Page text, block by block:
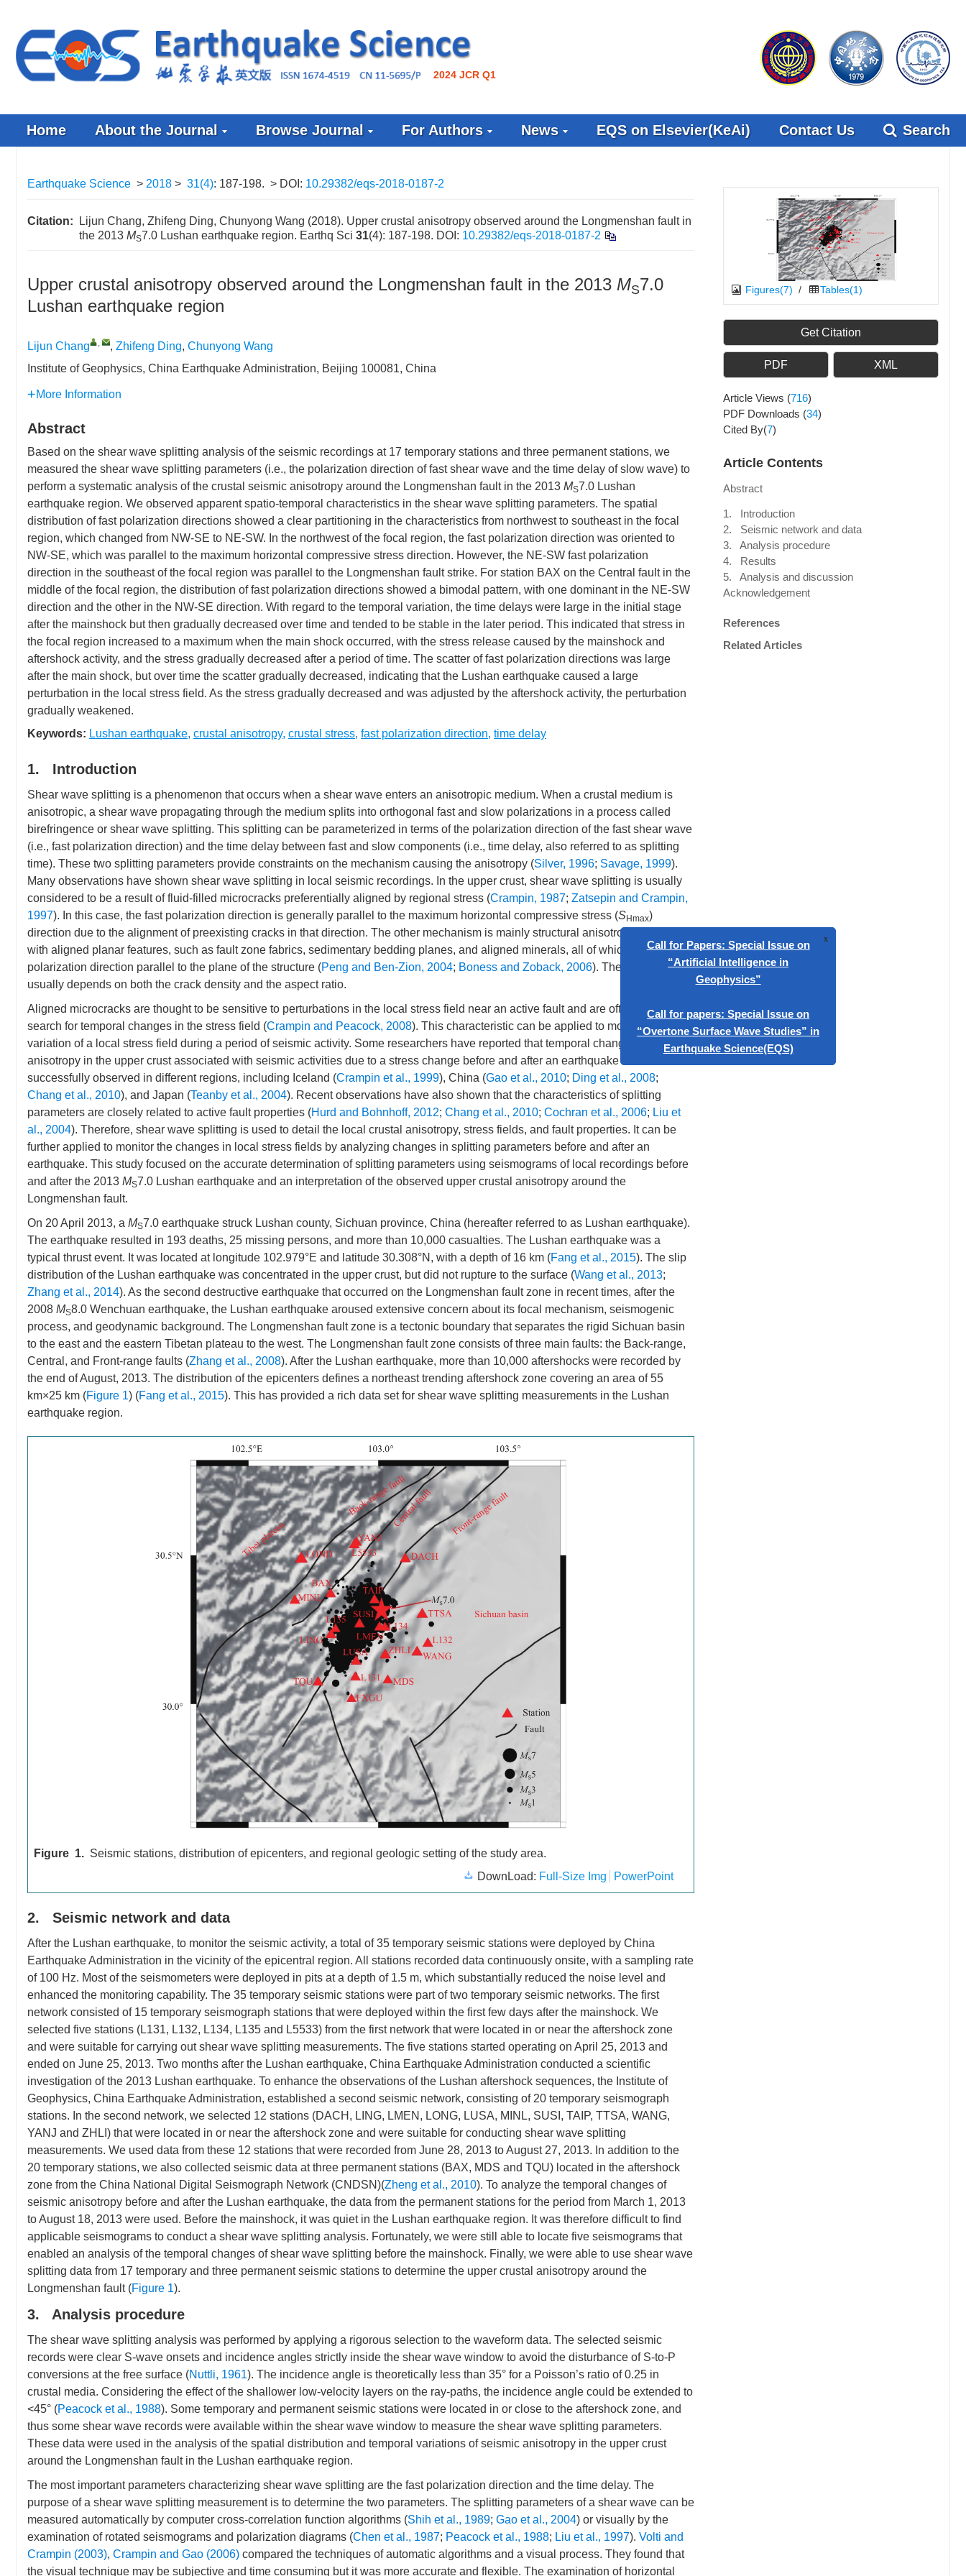
2024 JCR Q1
Home About the Journal Browse Journal For Authors News EQS on Elsevier(KeAi) Contact Us Search
Earthquake Science > 2018 > 31(4): 187-198. > DOI: 10.29382/eqs-2018-0187-2
Citation:
Lijun Chang, Zhifeng Ding, Chunyong Wang (2018). Upper crustal anisotropy observed around the Longmenshan fault in
the 2013 MS7.0 Lushan earthquake region. Earthq Sci 31(4): 187-198. DOI: 10.29382/eqs-2018-0187-2
Upper crustal anisotropy observed around the Longmenshan fault in the 2013 MS7.0
Lushan earthquake region
Lijun Chang , , Zhifeng Ding, Chunyong Wang
Institute of Geophysics, China Earthquake Administration, Beijing 100081, China
More Information
Abstract
Based on the shear wave splitting analysis of the seismic recordings at 17 temporary stations and three permanent stations, we
measured the shear wave splitting parameters (i.e., the polarization direction of fast shear wave and the time delay of slow wave) to
perform a systematic analysis of the crustal seismic anisotropy around the Longmenshan fault in the 2013 MS7.0 Lushan
earthquake region. We observed apparent spatio-temporal characteristics in the shear wave splitting parameters. The spatial
distribution of fast polarization directions showed a clear partitioning in the characteristics from northwest to southeast in the focal
region, which changed from NW-SE to NE-SW. In the northwest of the focal region, the fast polarization direction was oriented to
NW-SE, which was parallel to the maximum horizontal compressive stress direction. However, the NE-SW fast polarization
direction in the southeast of the focal region was parallel to the Longmenshan fault strike. For station BAX on the Central fault in the
middle of the focal region, the distribution of fast polarization directions showed a bimodal pattern, with one dominant in the NE-SW
direction and the other in the NW-SE direction. With regard to the temporal variation, the time delays were large in the initial stage
after the mainshock but then gradually decreased over time and tended to be stable in the later period. This indicated that stress in
the focal region increased to a maximum when the main shock occurred, with the stress release caused by the mainshock and
aftershock activity, and the stress gradually decreased after a period of time. The scatter of fast polarization directions was large
after the main shock, but over time the scatter gradually decreased, indicating that the Lushan earthquake caused a large
perturbation in the local stress field. As the stress gradually decreased and was adjusted by the aftershock activity, the perturbation
gradually weakened.
Keywords: Lushan earthquake, crustal anisotropy, crustal stress, fast polarization direction, time delay
1. Introduction
Shear wave splitting is a phenomenon that occurs when a shear wave enters an anisotropic medium. When a crustal medium is
anisotropic, a shear wave propagating through the medium splits into orthogonal fast and slow polarizations in a process called
birefringence or shear wave splitting. This splitting can be parameterized in terms of the polarization direction of the fast shear wave
(i.e., fast polarization direction) and the time delay between fast and slow components (i.e., time delay, also referred to as splitting
time). These two splitting parameters provide constraints on the mechanism causing the anisotropy (Silver, 1996; Savage, 1999).
Many observations have shown shear wave splitting in local seismic recordings. In the upper crust, shear wave splitting is usually
considered to be a result of fluid-filled microcracks preferentially aligned by regional stress (Crampin, 1987; Zatsepin and Crampin,
1997). In this case, the fast polarization direction is generally parallel to the maximum horizontal compressive stress (SHmax)
direction due to the alignment of preexisting cracks in that direction. The other mechanism is mainly structural anisotropy associated
with aligned planar features, such as fault zone fabrics, sedimentary bedding planes, and aligned minerals, all of which yield a fast
polarization direction parallel to the plane of the structure (Peng and Ben-Zion, 2004; Boness and Zoback, 2006). The splitting time
usually depends on both the crack density and the aspect ratio.
Aligned microcracks are thought to be sensitive to perturbations in the local stress field near an active fault and are often used to
search for temporal changes in the stress field (Crampin and Peacock, 2008). This characteristic can be applied to monitor the
variation of a local stress field during a period of seismic activity. Some researchers have reported that temporal changes in seismic
anisotropy in the upper crust associated with seismic activities due to a stress change before and after an earthquake have been
successfully observed in different regions, including Iceland (Crampin et al., 1999), China (Gao et al., 2010; Ding et al., 2008;
Chang et al., 2010), and Japan (Teanby et al., 2004). Recent observations have also shown that the characteristics of splitting
parameters are closely related to active fault properties (Hurd and Bohnhoff, 2012; Chang et al., 2010; Cochran et al., 2006; Liu et
al., 2004). Therefore, shear wave splitting is used to detail the local crustal anisotropy, stress fields, and fault properties. It can be
further applied to monitor the changes in local stress fields by analyzing changes in splitting parameters before and after an
earthquake. This study focused on the accurate determination of splitting parameters using seismograms of local recordings before
and after the 2013 MS7.0 Lushan earthquake and an interpretation of the observed upper crustal anisotropy around the
Longmenshan fault.
On 20 April 2013, a MS7.0 earthquake struck Lushan county, Sichuan province, China (hereafter referred to as Lushan earthquake).
The earthquake resulted in 193 deaths, 25 missing persons, and more than 10,000 casualties. The Lushan earthquake was a
typical thrust event. It was located at longitude 102.979°E and latitude 30.308°N, with a depth of 16 km (Fang et al., 2015). The slip
distribution of the Lushan earthquake was concentrated in the upper crust, but did not rupture to the surface (Wang et al., 2013;
Zhang et al., 2014). As the second destructive earthquake that occurred on the Longmenshan fault zone in recent times, after the
2008 MS8.0 Wenchuan earthquake, the Lushan earthquake aroused extensive concern about its focal mechanism, seismogenic
process, and geodynamic background. The Longmenshan fault zone is a tectonic boundary that separates the rigid Sichuan basin
to the east and the eastern Tibetan plateau to the west. The Longmenshan fault zone consists of three main faults: the Back-range,
Central, and Front-range faults (Zhang et al., 2008). After the Lushan earthquake, more than 10,000 aftershocks were recorded by
the end of August, 2013. The distribution of the epicenters defines a northeast trending aftershock zone covering an area of 55
km×25 km (Figure 1) (Fang et al., 2015). This has provided a rich data set for shear wave splitting measurements in the Lushan
earthquake region.
Figure 1. Seismic stations, distribution of epicenters, and regional geologic setting of the study area.
DownLoad: Full-Size Img PowerPoint
2. Seismic network and data
After the Lushan earthquake, to monitor the seismic activity, a total of 35 temporary seismic stations were deployed by China
Earthquake Administration in the vicinity of the epicentral region. All stations recorded data continuously onsite, with a sampling rate
of 100 Hz. Most of the seismometers were deployed in pits at a depth of 1.5 m, which substantially reduced the noise level and
enhanced the monitoring capability. The 35 temporary seismic stations were part of two temporary seismic networks. The first
network consisted of 15 temporary seismograph stations that were deployed within the first few days after the mainshock. We
selected five stations (L131, L132, L134, L135 and L5533) from the first network that were located in or near the aftershock zone
and were suitable for carrying out shear wave splitting measurements. The five stations started operating on April 25, 2013 and
ended on June 25, 2013. Two months after the Lushan earthquake, China Earthquake Administration conducted a scientific
investigation of the 2013 Lushan earthquake. To enhance the observations of the Lushan aftershock sequences, the Institute of
Geophysics, China Earthquake Administration, established a second seismic network, consisting of 20 temporary seismograph
stations. In the second network, we selected 12 stations (DACH, LING, LMEN, LONG, LUSA, MINL, SUSI, TAIP, TTSA, WANG,
YANJ and ZHLI) that were located in or near the aftershock zone and were suitable for conducting shear wave splitting
measurements. We used data from these 12 stations that were recorded from June 28, 2013 to August 27, 2013. In addition to the
20 temporary stations, we also collected seismic data at three permanent stations (BAX, MDS and TQU) located in the aftershock
zone from the China National Digital Seismograph Network (CNDSN)(Zheng et al., 2010). To analyze the temporal changes of
seismic anisotropy before and after the Lushan earthquake, the data from the permanent stations for the period from March 1, 2013
to August 18, 2013 were used. Before the mainshock, it was quiet in the Lushan earthquake region. It was therefore difficult to find
applicable seismograms to conduct a shear wave splitting analysis. Fortunately, we were still able to locate five seismograms that
enabled an analysis of the temporal changes of shear wave splitting before the mainshock. Finally, we were able to use shear wave
splitting data from 17 temporary and three permanent seismic stations to determine the upper crustal anisotropy around the
Longmenshan fault (Figure 1).
3. Analysis procedure
The shear wave splitting analysis was performed by applying a rigorous selection to the waveform data. The selected seismic
records were clear S-wave onsets and incidence angles strictly inside the shear wave window to avoid the disturbance of S-to-P
conversions at the free surface (Nuttli, 1961). The incidence angle is theoretically less than 35° for a Poisson’s ratio of 0.25 in
crustal media. Considering the effect of the shallower low-velocity layers on the ray-paths, the incidence angle could be extended to
<45° (Peacock et al., 1988). Some temporary and permanent seismic stations were located in or close to the aftershock zone, and
thus some shear wave records were available within the shear wave window to measure the shear wave splitting parameters.
These data were used in the analysis of the spatial distribution and temporal variations of seismic anisotropy in the upper crust
around the Longmenshan fault in the Lushan earthquake region.
The most important parameters characterizing shear wave splitting are the fast polarization direction and the time delay. The
purpose of a shear wave splitting measurement is to determine the two parameters. The splitting parameters of a shear wave can be
measured automatically by computer cross-correlation function algorithms (Shih et al., 1989; Gao et al., 2004) or visually by the
examination of rotated seismograms and polarization diagrams (Chen et al., 1987; Peacock et al., 1988; Liu et al., 1997). Volti and
Crampin (2003), Crampin and Gao (2006) compared the techniques of automatic algorithms and a visual process. They found that
the visual technique may be subjective and time consuming but it was more accurate and flexible. The examination of horizontal
Figures(7) / Tables(1)
Get Citation
PDF XML
Article Views (716)
PDF Downloads (34)
Cited By(7)
Article Contents
Abstract
1. Introduction
2. Seismic network and data
3. Analysis procedure
4. Results
5. Analysis and discussion
Acknowledgement
References
Related Articles
“Artificial Intelligence in
Geophysics”
Call for papers: Special Issue on
“Overtone Surface Wave Studies” in
Earthquake Science(EQS)